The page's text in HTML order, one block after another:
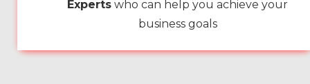
Experts who can help you achieve your
business goals